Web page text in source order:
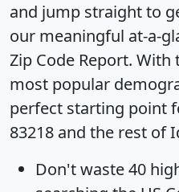
and jump straight to
our meaningful at-a-
Zip Code Report. With
most popular
perfect starting point
83218 and the rest of
Don't waste 40